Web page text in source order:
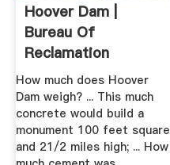
Hoover Dam |
Bureau Of
Reclamation
How much does Hoover
Dam weigh? ... This much
concrete would build a
monument 100 feet square
and 21/2 miles high; ... How